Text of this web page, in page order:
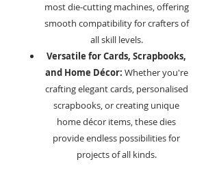
most die-cutting machines, offering
smooth compatibility for crafters of
all skill levels.
Versatile for Cards, Scrapbooks,
and Home Décor: Whether you're
crafting elegant cards, personalised
scrapbooks, or creating unique
home décor items, these dies
provide endless possibilities for
projects of all kinds.